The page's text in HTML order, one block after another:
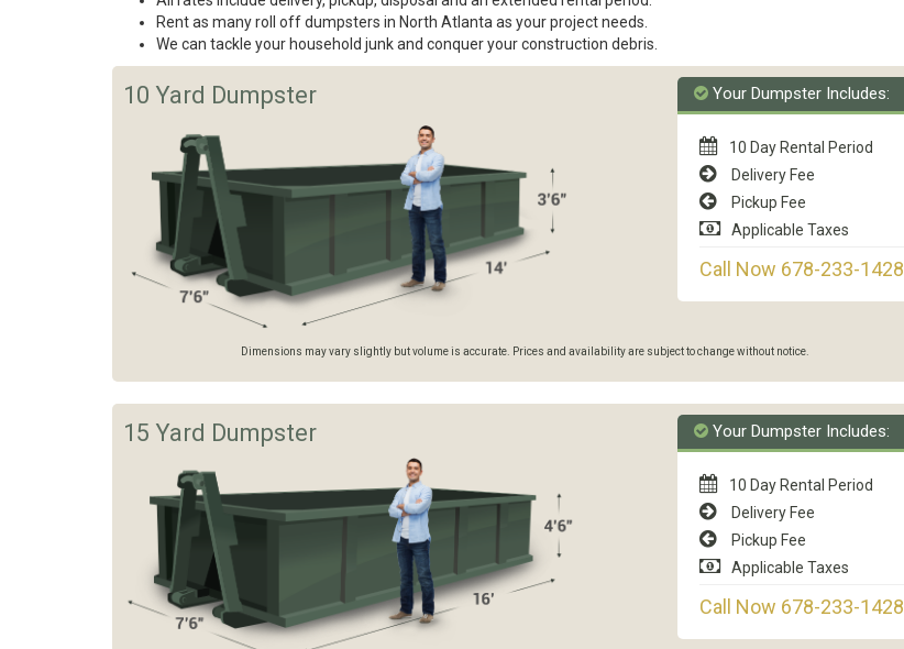
Rent as many roll off dumpsters in North Atlanta as your project needs.
We can tackle your household junk and conquer your construction debris.
10 Yard Dumpster Your Dumpster Includes:
10 Day Rental Period
Delivery Fee
Pickup Fee
Applicable Taxes
Call Now 678-233-1428
Dimensions may vary slightly but volume is accurate. Prices and availability are subject to change without notice.
15 Yard Dumpster Your Dumpster Includes:
10 Day Rental Period
Delivery Fee
Pickup Fee
Applicable Taxes
Call Now 678-233-1428